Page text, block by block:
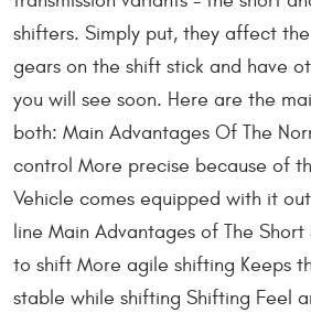
shifters. Simply put, they affect
gears on the shift stick and have
you will see soon. Here are the
both: Main Advantages Of The
control More precise because of
Vehicle comes equipped with it
line Main Advantages of The
to shift More agile shifting Keeps
stable while shifting Shifting Feel